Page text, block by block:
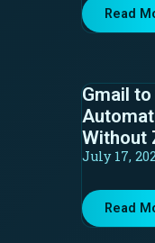
Read
Gmail
Without
July 17,
Read